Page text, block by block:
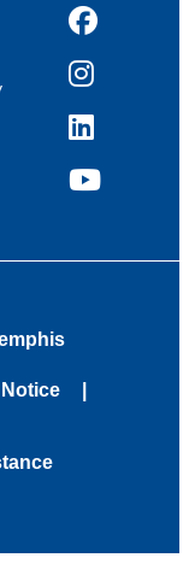
Facebook
Instagram
LinkedIn
YouTube